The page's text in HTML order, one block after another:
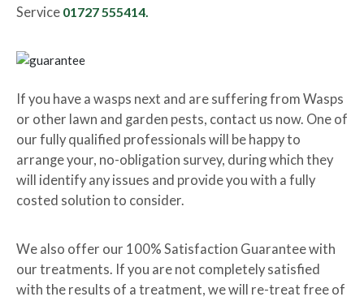
Service 01727 555414.
If you have a wasps next and are suffering from Wasps
or other lawn and garden pests, contact us now. One of
our fully qualified professionals will be happy to
arrange your, no-obligation survey, during which they
will identify any issues and provide you with a fully
costed solution to consider.
We also offer our 100% Satisfaction Guarantee with
our treatments. If you are not completely satisfied
with the results of a treatment, we will re-treat free of